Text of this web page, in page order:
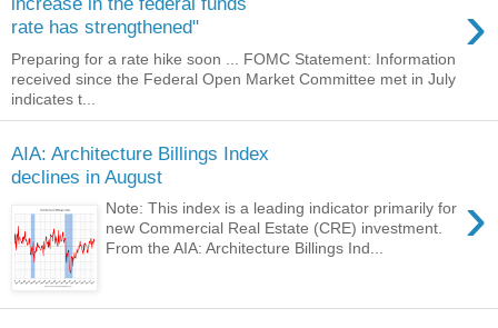
rate has strengthened"
›
Preparing for a rate hike soon ... FOMC Statement: Information
received since the Federal Open Market Committee met in July
indicates t...
AIA: Architecture Billings Index
declines in August
›
Note: This index is a leading indicator primarily for
new Commercial Real Estate (CRE) investment.
From the AIA: Architecture Billings Ind...